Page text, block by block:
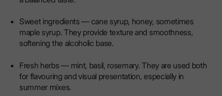
Sweet ingredients — cane syrup, honey, sometimes
maple syrup. They provide texture and smoothness,
softening the alcoholic base.
Fresh herbs — mint, basil, rosemary. They are used both
for flavouring and visual presentation, especially in
summer mixes.